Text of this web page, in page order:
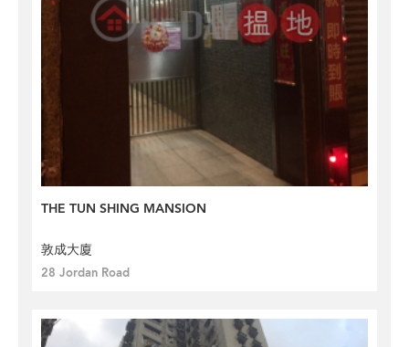
THE TUN SHING MANSION
敦成大廈
28 Jordan Road